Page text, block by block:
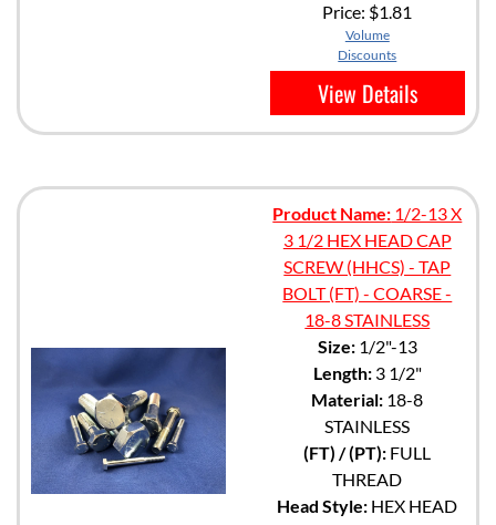
Price: $1.81
Volume
Discounts
View Details
Product Name: 1/2-13 X
3 1/2 HEX HEAD CAP
SCREW (HHCS) - TAP
BOLT (FT) - COARSE -
18-8 STAINLESS
Size:1/2"-13
Length:3 1/2"
Material: 18-8
STAINLESS
(FT) / (PT): FULL
THREAD
Head Style: HEX HEAD